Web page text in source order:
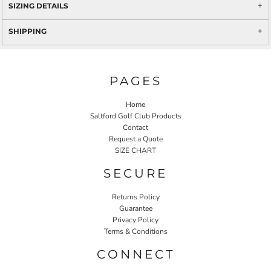
SIZING DETAILS
SHIPPING
PAGES
Home
Saltford Golf Club Products
Contact
Request a Quote
SIZE CHART
SECURE
Returns Policy
Guarantee
Privacy Policy
Terms & Conditions
CONNECT